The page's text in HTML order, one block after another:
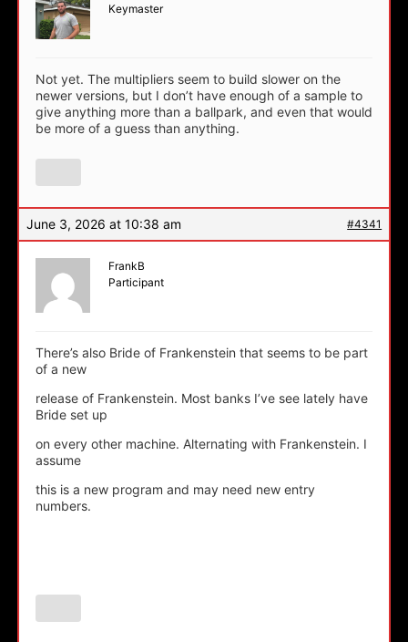
Keymaster
Not yet. The multipliers seem to build slower on the
newer versions, but I don’t have enough of a sample to
give anything more than a ballpark, and even that would
be more of a guess than anything.
June 3, 2026 at 10:38 am #4341
FrankB
Participant
There’s also Bride of Frankenstein that seems to be part
of a new
release of Frankenstein. Most banks I’ve see lately have
Bride set up
on every other machine. Alternating with Frankenstein. I
assume
this is a new program and may need new entry
numbers.